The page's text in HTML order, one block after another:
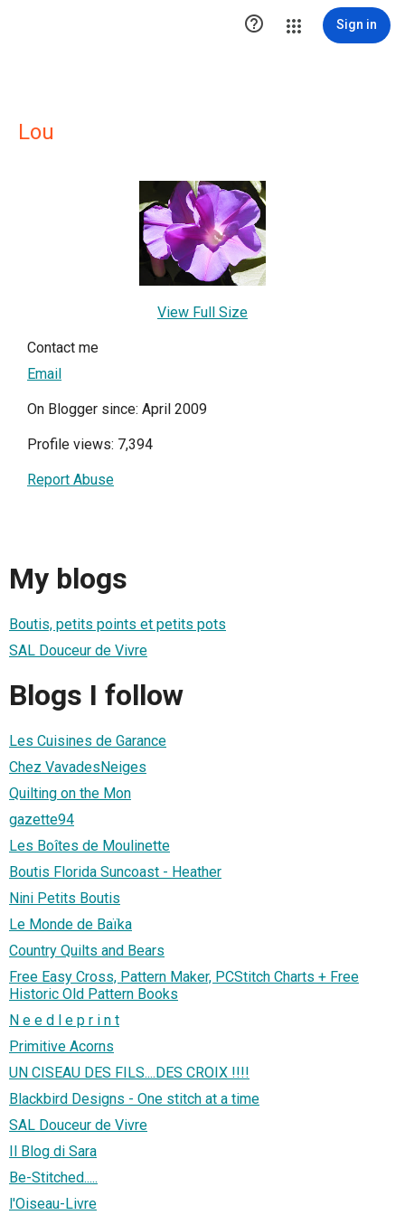
 Sign in
Lou
View Full Size
Contact me
Email
On Blogger since: April 2009
Profile views: 7,394
Report Abuse
My blogs
Boutis, petits points et petits pots
SAL Douceur de Vivre
Blogs I follow
Les Cuisines de Garance
Chez VavadesNeiges
Quilting on the Mon
gazette94
Les Boîtes de Moulinette
Boutis Florida Suncoast - Heather
Nini Petits Boutis
Le Monde de Baïka
Country Quilts and Bears
Free Easy Cross, Pattern Maker, PCStitch Charts + Free
Historic Old Pattern Books
N e e d l e p r i n t
Primitive Acorns
UN CISEAU DES FILS....DES CROIX !!!!
Blackbird Designs - One stitch at a time
SAL Douceur de Vivre
Il Blog di Sara
Be-Stitched.....
l'Oiseau-Livre